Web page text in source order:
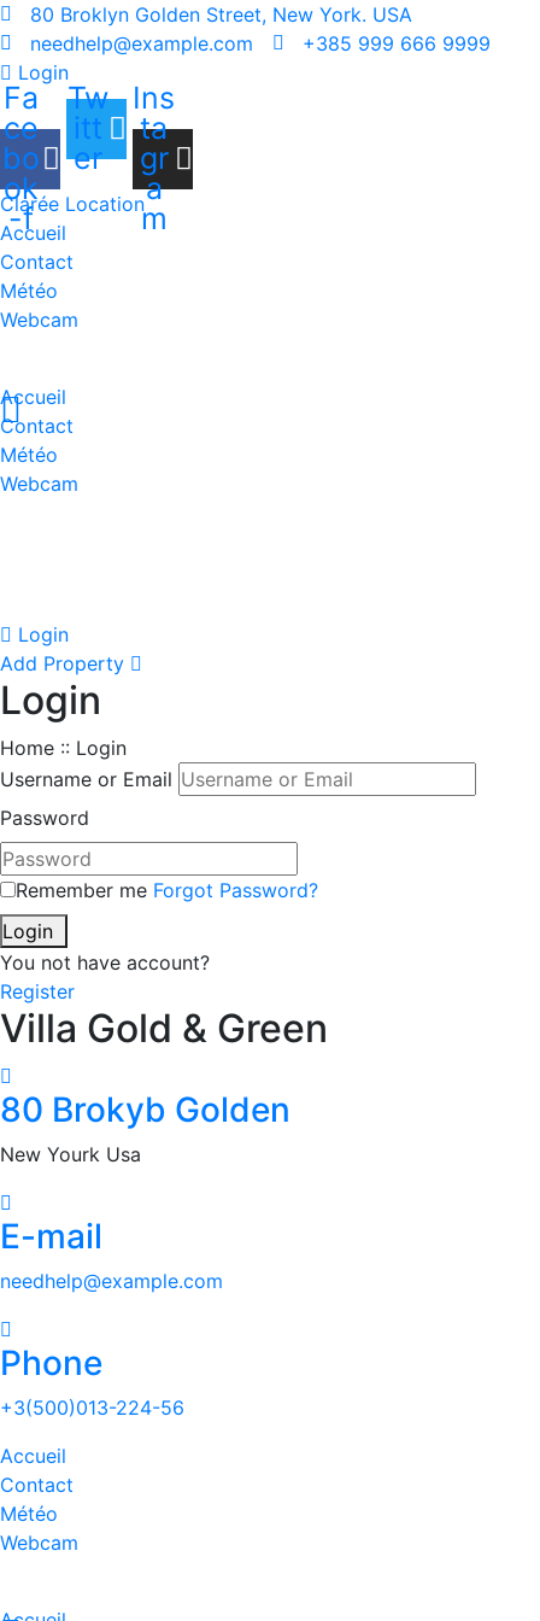
80 Broklyn Golden Street, New York. USA
needhelp@example.com
+385 999 666 9999
Login
Fa
ce
bo
ok
-f
Tw
itt
er
Ins
ta
gr
a
m
Clarée Location
Accueil
Contact
Météo
Webcam
Accueil
Contact
Météo
Webcam
Login
Add Property
Login
Home :: Login
Username or Email
Password
Remember me Forgot Password?
Login
You not have account?
Register
Villa Gold & Green
80 Brokyb Golden
New Yourk Usa
E-mail
needhelp@example.com
Phone
+3(500)013-224-56
Accueil
Contact
Météo
Webcam